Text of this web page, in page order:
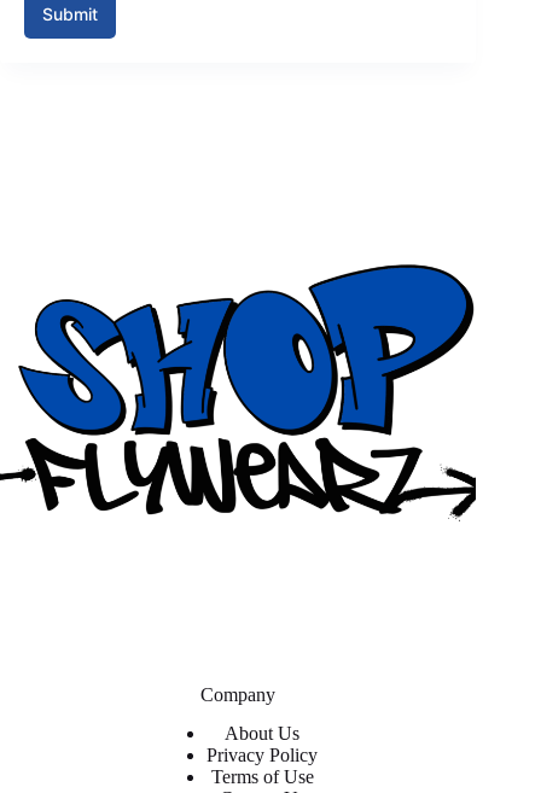
Submit
Company
About Us
Privacy Policy
Terms of Use